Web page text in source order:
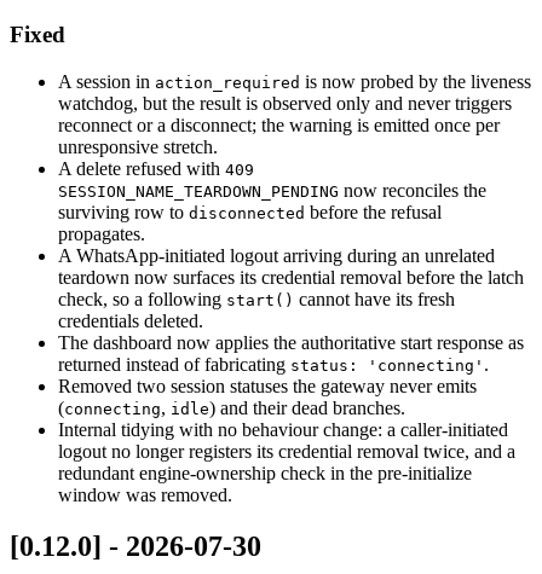
Fixed
A session in action_required is now probed by the liveness
watchdog, but the result is observed only and never triggers
reconnect or a disconnect; the warning is emitted once per
unresponsive stretch.
A delete refused with 409
SESSION_NAME_TEARDOWN_PENDING now reconciles the
surviving row to disconnected before the refusal
propagates.
A WhatsApp-initiated logout arriving during an unrelated
teardown now surfaces its credential removal before the latch
check, so a following start() cannot have its fresh
credentials deleted.
The dashboard now applies the authoritative start response as
returned instead of fabricating status: 'connecting' .
Removed two session statuses the gateway never emits
(connecting, idle) and their dead branches.
Internal tidying with no behaviour change: a caller-initiated
logout no longer registers its credential removal twice, and a
redundant engine-ownership check in the pre-initialize
window was removed.
[0.12.0] - 2026-07-30